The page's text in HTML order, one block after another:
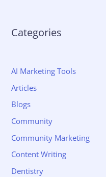
Categories
AI Marketing Tools
Articles
Blogs
Community
Community Marketing
Content Writing
Dentistry